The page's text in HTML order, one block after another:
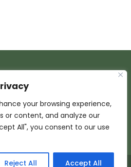
your browsing experience,
or content, and analyze our
All", you consent to our use
Reject All Accept All
Corporation | Wisconsin Web